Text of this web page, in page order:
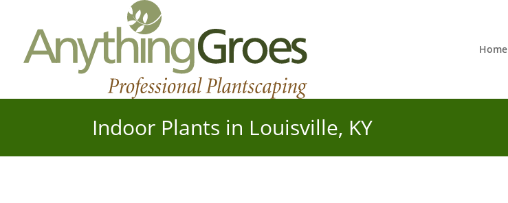
Home
Indoor Plants in Louisville, KY